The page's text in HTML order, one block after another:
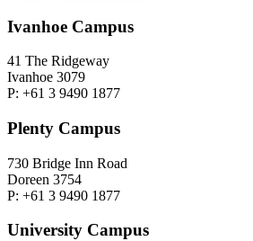
Ivanhoe Campus
41 The Ridgeway
Ivanhoe 3079
P: +61 3 9490 1877
Plenty Campus
730 Bridge Inn Road
Doreen 3754
P: +61 3 9490 1877
University Campus